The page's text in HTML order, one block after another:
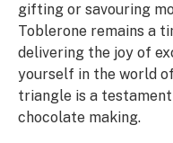
gifting or savouring
Toblerone remains a
delivering the joy of
yourself in the world
triangle is a
chocolate making.